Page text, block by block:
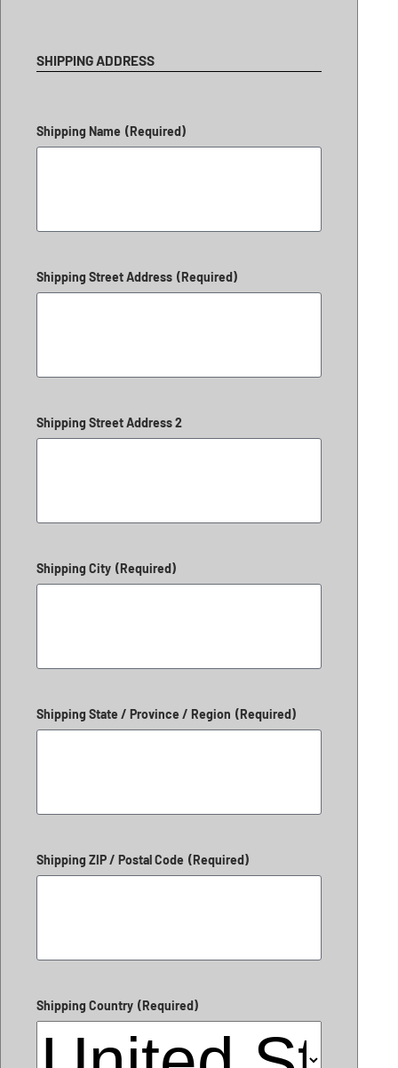
SHIPPING ADDRESS
Shipping Name (Required)
Shipping Street Address (Required)
Shipping Street Address 2
Shipping City (Required)
Shipping State / Province / Region (Required)
Shipping ZIP / Postal Code (Required)
Shipping Country (Required)